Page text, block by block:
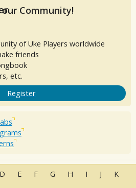
Community!
of Uke Players worldwide
friends
etc.
Register
D E F G H I J K